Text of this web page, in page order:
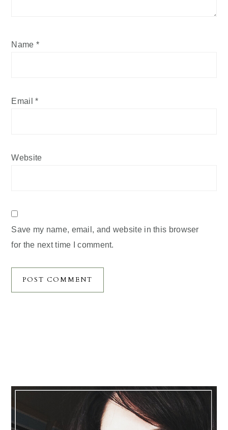
Name *
Email*
Website
Save my name, email, and website in this browser
for the next time I comment.